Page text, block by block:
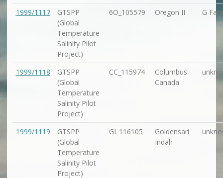
1999/1117
GTSPP
(Global
Temperature
Salinity Pilot
Project)
6O_105579 Oregon II G
1999/1118
GTSPP
(Global
Temperature
Salinity Pilot
Project)
CC_115974
Columbus
Canada
1999/1119
GTSPP
(Global
Temperature
Salinity Pilot
Project)
GI_116105
Goldensari
Indah